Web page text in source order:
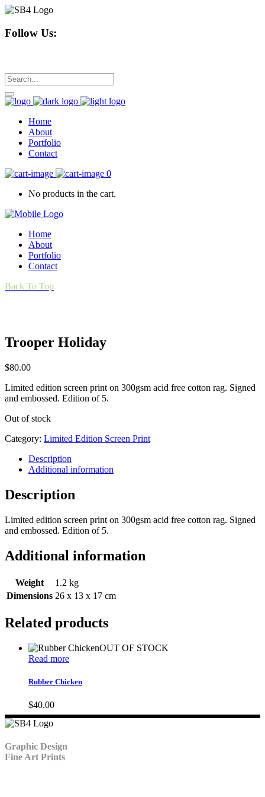
Follow Us:
Home
About
Portfolio
Contact
0
No products in the cart.
Home
About
Portfolio
Contact
Back To Top
Trooper Holiday
$80.00
Limited edition screen print on 300gsm acid free cotton rag. Signed
and embossed. Edition of 5.
Out of stock
Category: Limited Edition Screen Print
Description
Additional information
Description
Limited edition screen print on 300gsm acid free cotton rag. Signed
and embossed. Edition of 5.
Additional information
Weight
1.2 kg
Dimensions 26 x 13 x 17 cm
Related products
OUT OF STOCK
Read more
Rubber Chicken
$40.00
Graphic Design
Fine Art Prints